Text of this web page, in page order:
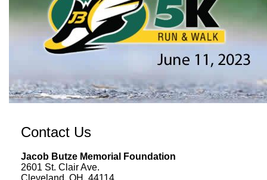
Contact Us
Jacob Butze Memorial Foundation
2601 St. Clair Ave.
Cleveland, OH. 44114